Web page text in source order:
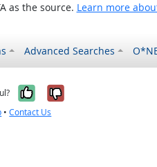
as the source. Learn more
Advanced Searches
Yes, it was
No, it was
•Contact Us